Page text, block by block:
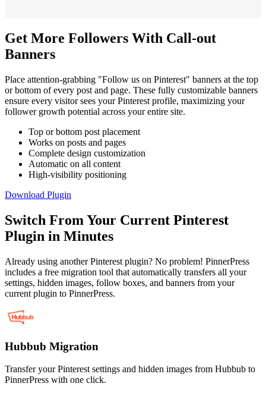
Get More Followers With Call-out
Banners
Place attention-grabbing "Follow us on Pinterest" banners at the top
or bottom of every post and page. These fully customizable banners
ensure every visitor sees your Pinterest profile, maximizing your
follower growth potential across your entire site.
Top or bottom post placement
Works on posts and pages
Complete design customization
Automatic on all content
High-visibility positioning
Download Plugin
Switch From Your Current Pinterest
Plugin in Minutes
Already using another Pinterest plugin? No problem! PinnerPress
includes a free migration tool that automatically transfers all your
settings, hidden images, follow boxes, and banners from your
current plugin to PinnerPress.
Hubbub Migration
Transfer your Pinterest settings and hidden images from Hubbub to
PinnerPress with one click.